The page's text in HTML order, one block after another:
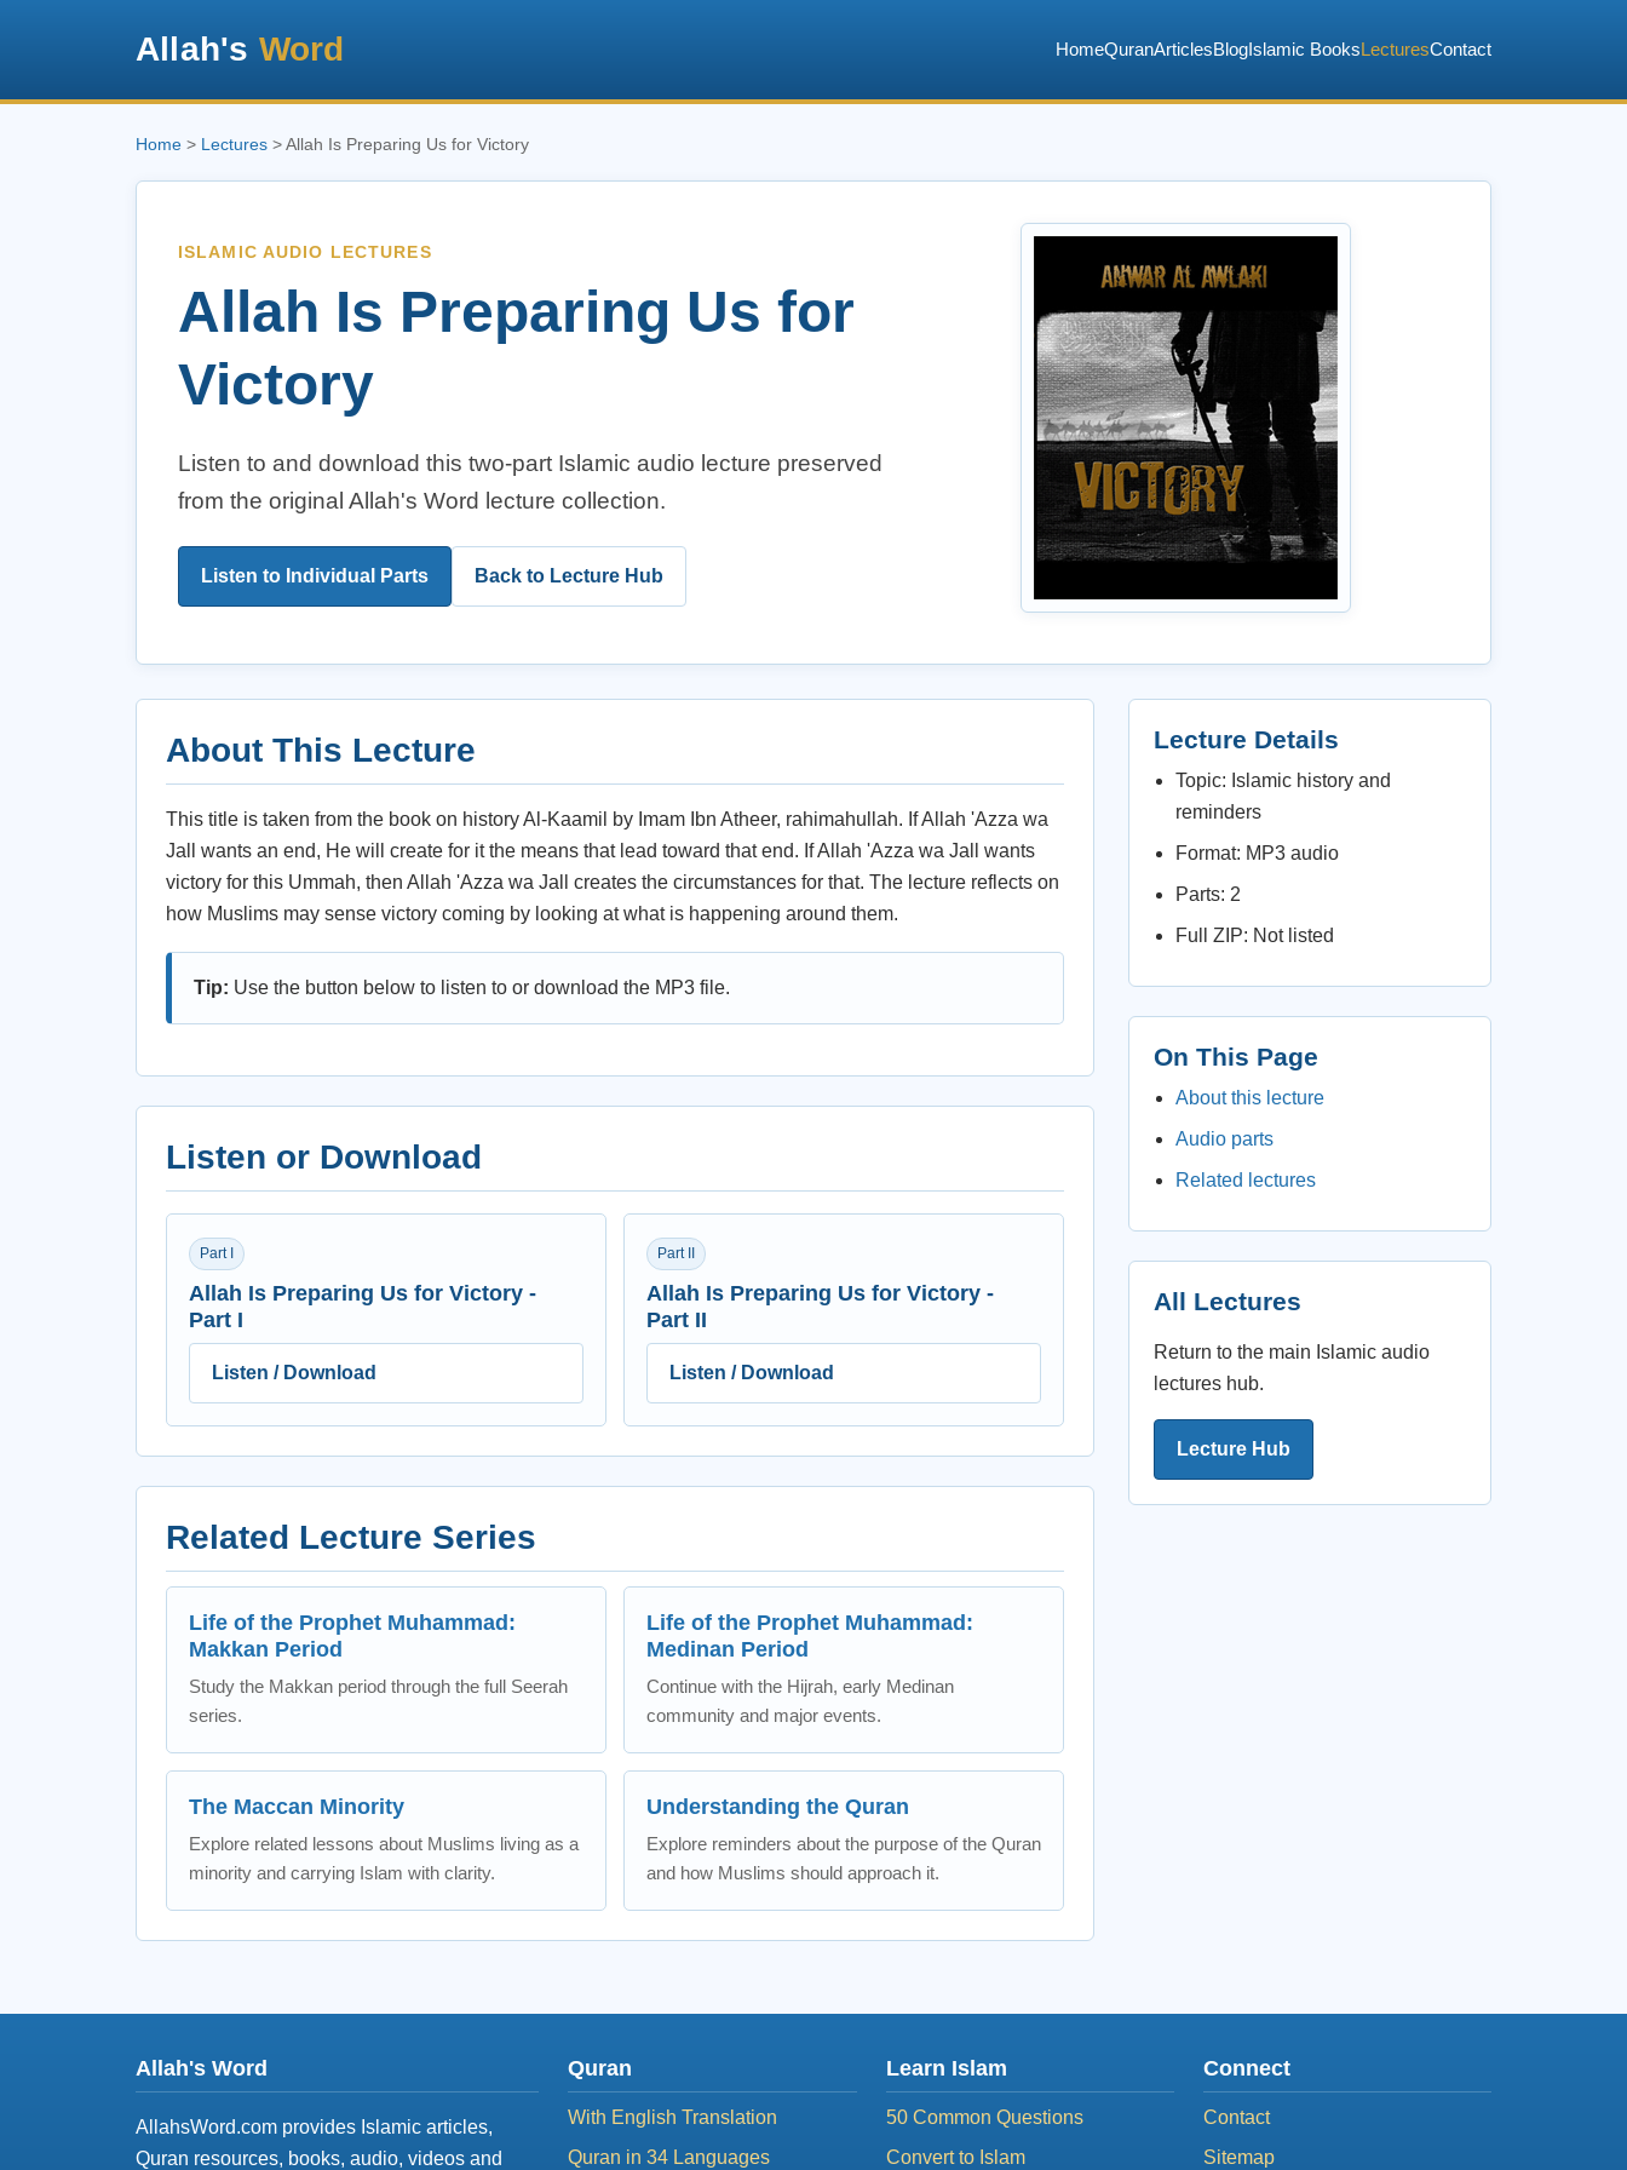
Allah's Word HomeQuranArticlesBlogIslamic BooksLecturesContact
Home > Lectures > Allah Is Preparing Us for Victory
ISLAMIC AUDIO LECTURES
Allah Is Preparing Us for
Victory
Listen to and download this two-part Islamic audio lecture preserved
from the original Allah's Word lecture collection.
Listen to Individual Parts Back to Lecture Hub
About This Lecture
This title is taken from the book on history Al-Kaamil by Imam Ibn Atheer, rahimahullah. If Allah 'Azza wa
Jall wants an end, He will create for it the means that lead toward that end. If Allah 'Azza wa Jall wants
victory for this Ummah, then Allah 'Azza wa Jall creates the circumstances for that. The lecture reflects on
how Muslims may sense victory coming by looking at what is happening around them.
Tip: Use the button below to listen to or download the MP3 file.
Listen or Download
Part I
Allah Is Preparing Us for Victory -
Part I
Listen / Download
Part II
Allah Is Preparing Us for Victory -
Part II
Listen / Download
Related Lecture Series
Life of the Prophet Muhammad:
Makkan Period
Study the Makkan period through the full Seerah
series.
Life of the Prophet Muhammad:
Medinan Period
Continue with the Hijrah, early Medinan
community and major events.
The Maccan Minority
Explore related lessons about Muslims living as a
minority and carrying Islam with clarity.
Understanding the Quran
Explore reminders about the purpose of the Quran
and how Muslims should approach it.
Lecture Details
Topic: Islamic history and
reminders
Format: MP3 audio
Parts: 2
Full ZIP: Not listed
On This Page
About this lecture
Audio parts
Related lectures
All Lectures
Return to the main Islamic audio
lectures hub.
Lecture Hub
Allah's Word
AllahsWord.com provides Islamic articles,
Quran resources, books, audio, videos and
Quran
With English Translation
Quran in 34 Languages
Learn Islam
50 Common Questions
Convert to Islam
Connect
Contact
Sitemap